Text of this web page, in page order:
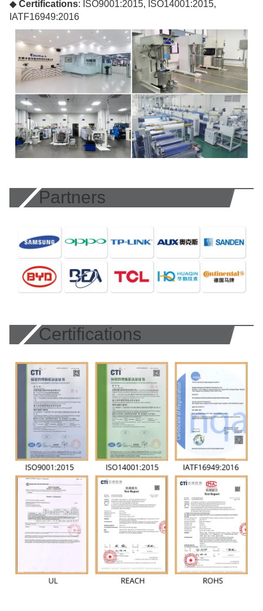
◆ Certifications: ISO9001:2015, ISO14001:2015,
IATF16949:2016
Partners
Certifications